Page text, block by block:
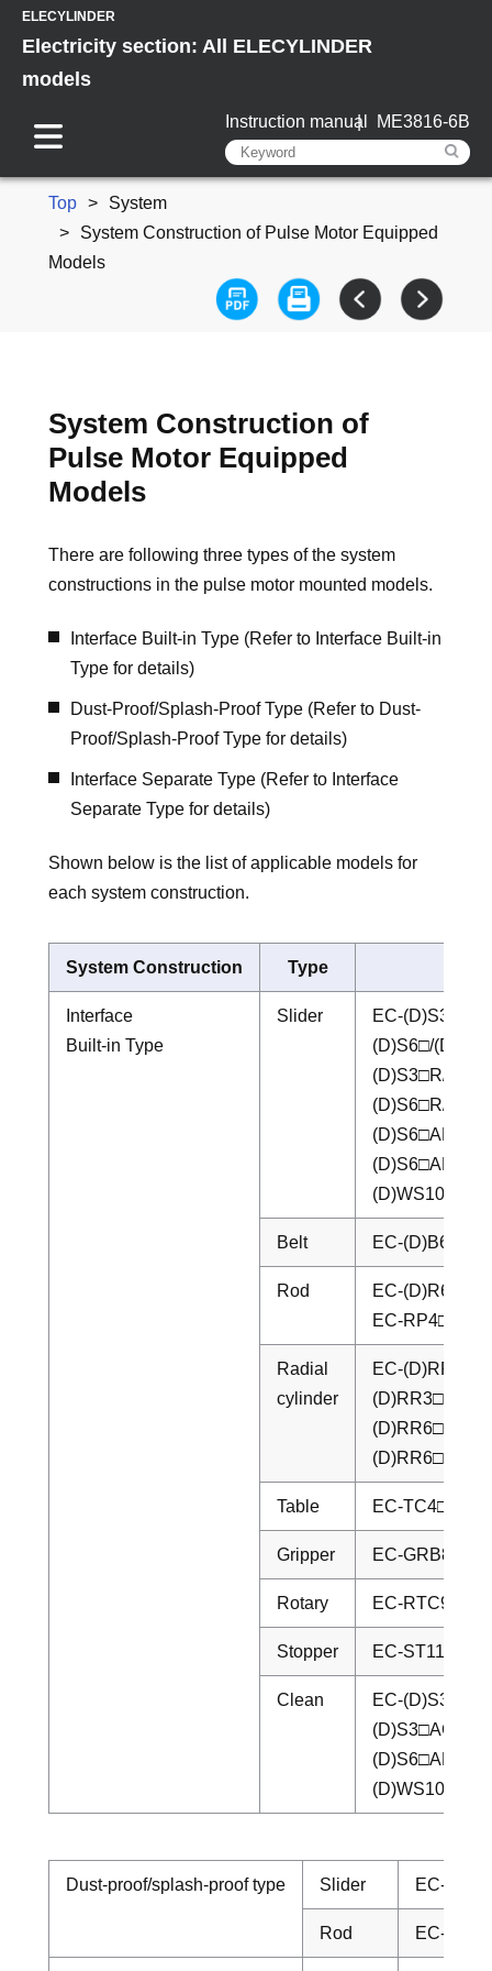
ELECYLINDER
Electricity section: All ELECYLINDER
models
Instruction manual ME3816-6B
Top
System
System Construction of Pulse Motor Equipped
Models
System Construction of
Pulse Motor Equipped
Models
There are following three types of the system
constructions in the pulse motor mounted models.
Interface Built-in Type (Refer to Interface Built-in
Type for details)
Dust-Proof/Splash-Proof Type (Refer to Dust-
Proof/Splash-Proof Type for details)
Interface Separate Type (Refer to Interface
Separate Type for details)
Shown below is the list of applicable models for
each system construction.
System Construction Type
Interface
Built-in Type
Slider
EC-(D)S3□/
(D)S6□/
(D)S3□R/
(D)S6□R/
(D)S6□AH/
(D)S6□AHR/
(D)WS10□/
Belt EC-(D)B6□/
Rod
EC-(D)R6□/
EC-RP4□/
Radial
cylinder
EC-(D)RR3□/
(D)RR3□R/
(D)RR6□AH/
Table EC-TC4□/
Gripper EC-GRB8/
Rotary EC-RTC9M/
Stopper EC-ST11□/
Clean
EC-
(D)S3□ACR/
Dust-proof/splash-proof type Slider EC-
Rod EC-EC-